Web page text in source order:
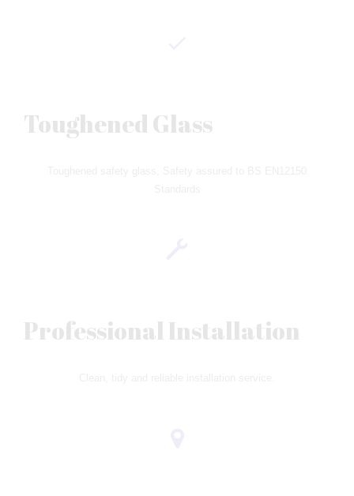
Toughened Glass
Professional Installation